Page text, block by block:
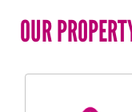
OUR